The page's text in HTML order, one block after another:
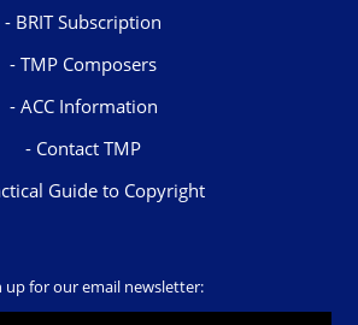
BRIT Subscription
TMP Composers
ACC Information
Contact TMP
Guide to Copyright
up for our email newsletter: